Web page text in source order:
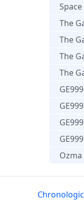
The
The
The
The
Ozma